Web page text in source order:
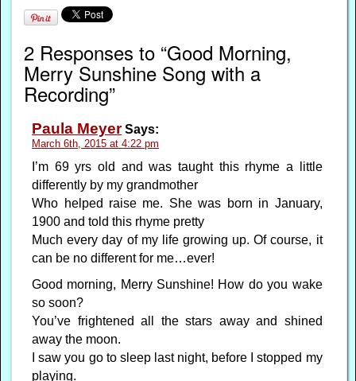
2 Responses to “Good Morning,
Merry Sunshine Song with a
Recording”
Paula MeyerSays:
March 6th, 2015 at 4:22 pm
I’m 69 yrs old and was taught this rhyme a little
differently by my grandmother
Who helped raise me. She was born in January,
1900 and told this rhyme pretty
Much every day of my life growing up. Of course, it
can be no different for me…ever!
Good morning, Merry Sunshine! How do you wake
so soon?
You’ve frightened all the stars away and shined
away the moon.
I saw you go to sleep last night, before I stopped my
playing.